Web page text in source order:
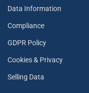
Data Information
Compliance
GDPR Policy
Cookies & Privacy
Selling Data